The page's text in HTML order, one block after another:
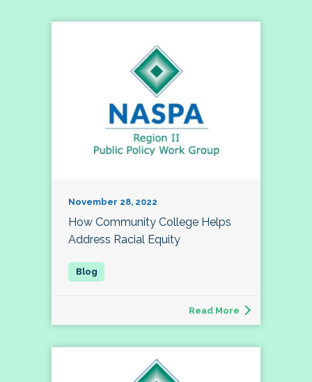
November 28, 2022
How Community College Helps
Address Racial Equity
Read More